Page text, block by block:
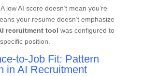
A low AI score doesn’t mean you’re
your resume doesn’t emphasize
recruitment tool was configured to
position.
to-Job Fit: Pattern
in AI Recruitment